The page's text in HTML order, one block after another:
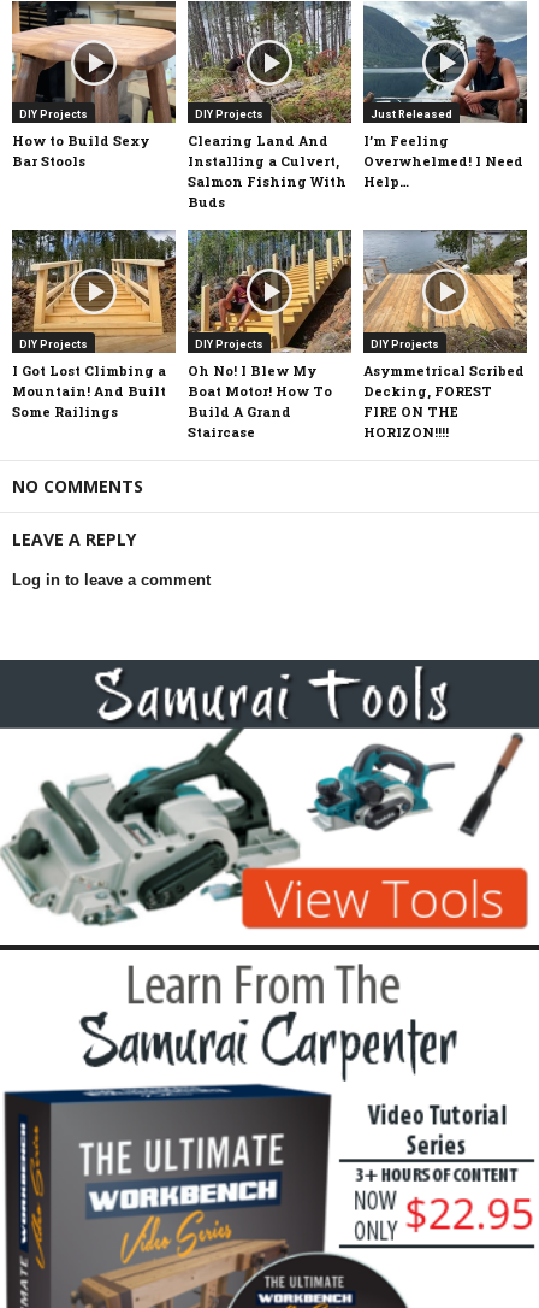
DIY Projects
How to Build Sexy
Bar Stools
DIY Projects
Clearing Land And
Installing a Culvert,
Salmon Fishing With
Buds
Just Released
I’m Feeling
Overwhelmed! I Need
Help…
DIY Projects
I Got Lost Climbing a
Mountain! And Built
Some Railings
DIY Projects
Oh No! I Blew My
Boat Motor! How To
Build A Grand
Staircase
DIY Projects
Asymmetrical Scribed
Decking, FOREST
FIRE ON THE
HORIZON!!!!
NO COMMENTS
LEAVE A REPLY
Log in to leave a comment